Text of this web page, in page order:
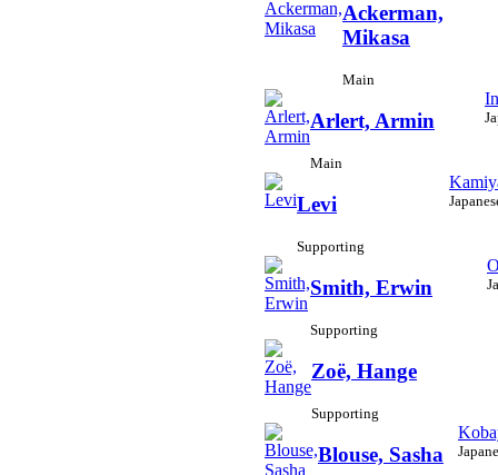
Ackerman,
Mikasa
Main
Arlert, Armin
Main
Levi
Supporting
Smith, Erwin
Supporting
Zoë, Hange
Supporting
Blouse, Sasha